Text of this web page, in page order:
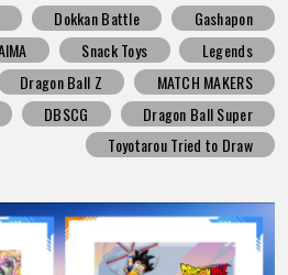
Dokkan Battle
Gashapon
Snack Toys
Legends
Dragon Ball Z
MATCH MAKERS
DBSCG
Dragon Ball Super
Toyotarou Tried to Draw